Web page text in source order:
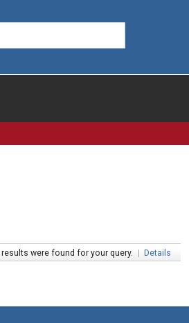
were found for your query. | Details